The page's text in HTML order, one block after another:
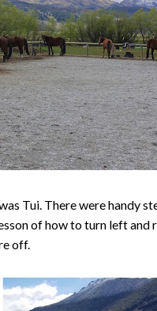
Tui. There were handy
of how to turn left and
off.